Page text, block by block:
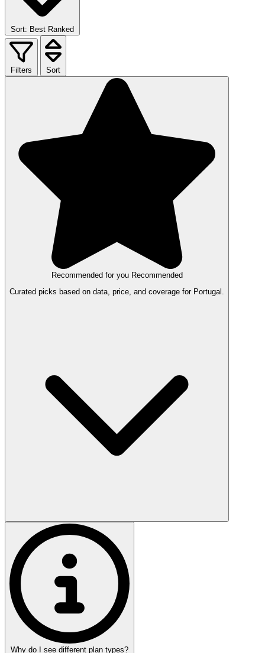
Sort: Best Ranked
Filters Sort
Recommended for you Recommended
Curated picks based on data, price, and coverage for Portugal.
Why do I see different plan types?